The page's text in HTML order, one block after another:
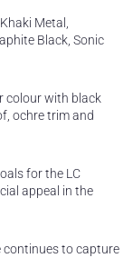
Metal,
Black, Sonic
colour with black
ochre trim and
for the LC
appeal in the
continues to capture